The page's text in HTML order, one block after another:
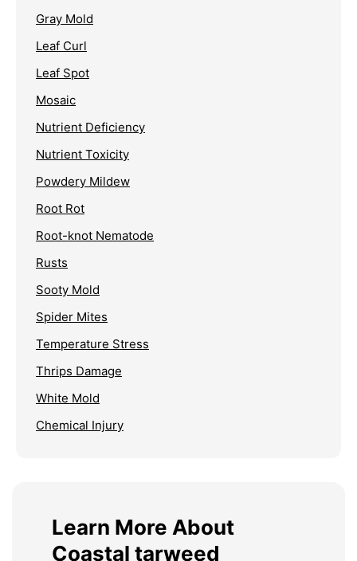
Gray Mold
Leaf Curl
Leaf Spot
Mosaic
Nutrient Deficiency
Nutrient Toxicity
Powdery Mildew
Root Rot
Root-knot Nematode
Rusts
Sooty Mold
Spider Mites
Temperature Stress
Thrips Damage
White Mold
Chemical Injury
Learn More About
Coastal tarweed